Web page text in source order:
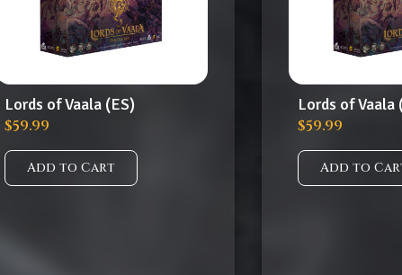
Lords of Vaala (ES)
$59.99
Add to Cart
Lords of Vaala
$59.99
Add to